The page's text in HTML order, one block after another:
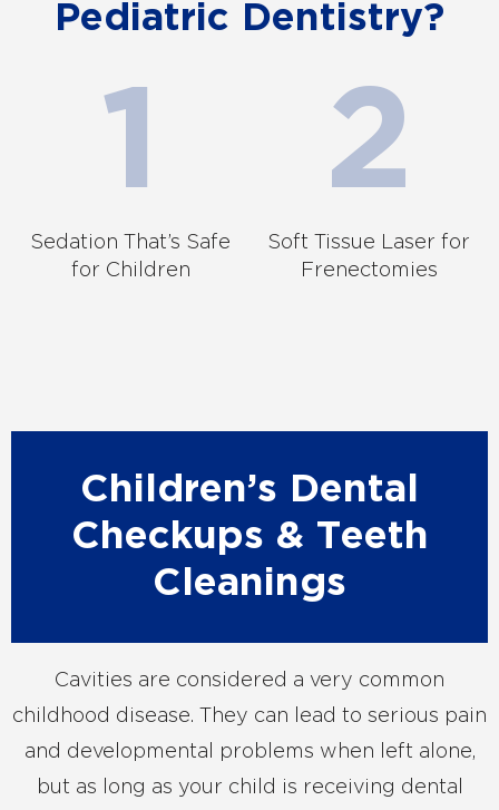
Pediatric Dentistry?
Sedation That’s Safe
for Children
Soft Tissue Laser for
Frenectomies
Children’s Dental
Checkups & Teeth
Cleanings
Cavities are considered a very common
childhood disease. They can lead to serious pain
and developmental problems when left alone,
but as long as your child is receiving dental